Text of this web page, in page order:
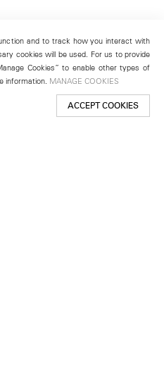
and to track how you interact with
cookies will be used. For us to provide
Cookies” to enable other types of
information. MANAGE COOKIES
ACCEPT COOKIES